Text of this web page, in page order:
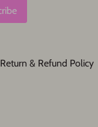
Return & Refund Policy